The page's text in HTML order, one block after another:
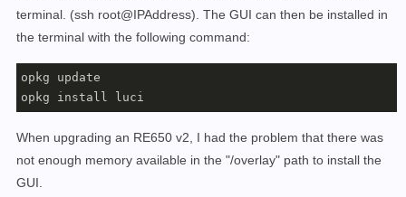
terminal. (ssh root@IPAddress). The GUI can then be installed in
the terminal with the following command:
opkg update
When upgrading an RE650 v2, I had the problem that there was
not enough memory available in the "/overlay" path to install the
GUI.